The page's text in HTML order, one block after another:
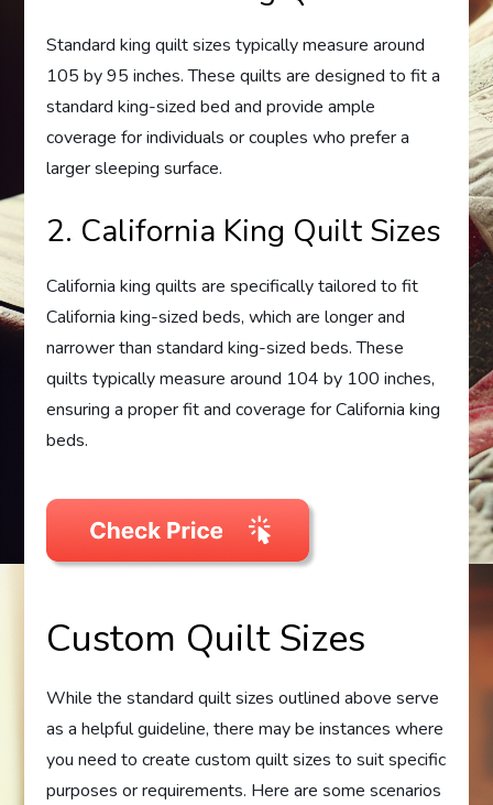
Standard king quilt sizes typically measure around
105 by 95 inches. These quilts are designed to fit a
standard king-sized bed and provide ample
coverage for individuals or couples who prefer a
larger sleeping surface.
2. California King Quilt Sizes
California king quilts are specifically tailored to fit
California king-sized beds, which are longer and
narrower than standard king-sized beds. These
quilts typically measure around 104 by 100 inches,
ensuring a proper fit and coverage for California king
beds.
Custom Quilt Sizes
While the standard quilt sizes outlined above serve
as a helpful guideline, there may be instances where
you need to create custom quilt sizes to suit specific
purposes or requirements. Here are some scenarios